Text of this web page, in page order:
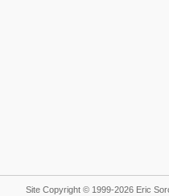
Site Copyright © 1999-2026 Eric